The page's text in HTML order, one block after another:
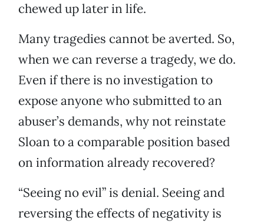
chewed up later in life.
Many tragedies cannot be averted. So,
when we can reverse a tragedy, we do.
Even if there is no investigation to
expose anyone who submitted to an
abuser’s demands, why not reinstate
Sloan to a comparable position based
on information already recovered?
“Seeing no evil” is denial. Seeing and
reversing the effects of negativity is